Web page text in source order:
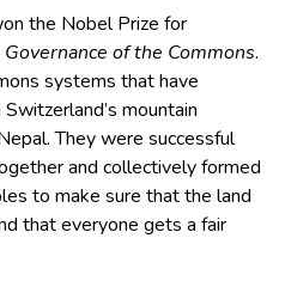
the Nobel Prize for
Governance of the Commons.
systems that have
mountain
They were successful
and collectively formed
to make sure that the land
that everyone gets a fair